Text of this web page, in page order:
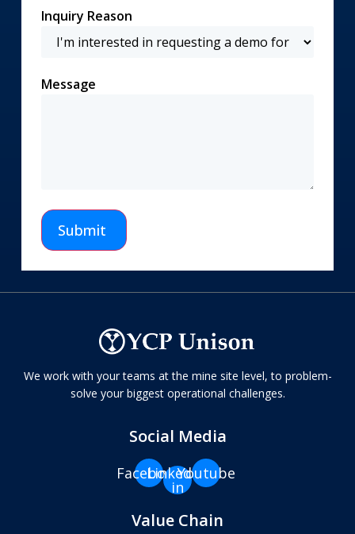
Inquiry Reason
Message
Submit
We work with your teams at the mine site level, to problem-
solve your biggest operational challenges.
Social Media
Facebook
Linkedin-
in
Youtube
Value Chain